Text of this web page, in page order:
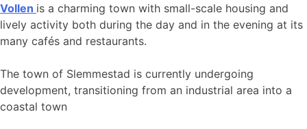
Vollen is a charming town with small-scale housing and
lively activity both during the day and in the evening at its
many cafés and restaurants.
The town of Slemmestad is currently undergoing
development, transitioning from an industrial area into a
coastal town